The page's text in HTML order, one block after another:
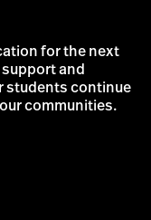
for the next
and
students continue
communities.